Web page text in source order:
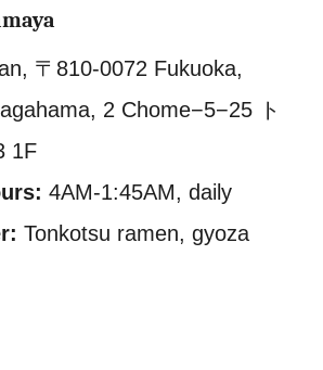
〒810-0072 Fukuoka,
2 Chome−5−25 ト
1F
4AM-1:45AM, daily
Tonkotsu ramen, gyoza